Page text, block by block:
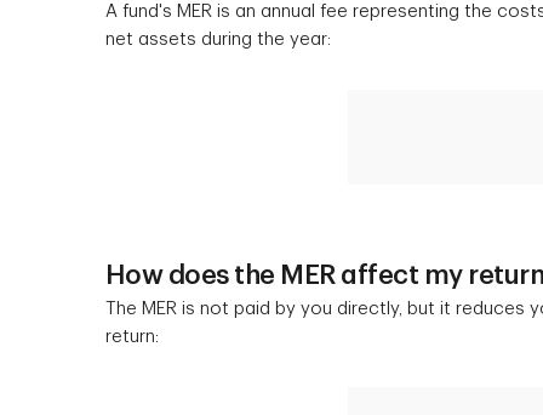
A fund's MER is an annual fee representing the
net assets during the year:
How does the MER affect my
The MER is not paid by you directly, but it reduces
return: